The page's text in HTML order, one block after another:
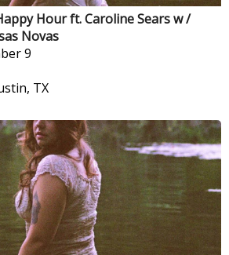
Hour ft. Caroline Sears w /
Novas
9
TX